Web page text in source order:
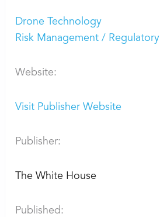
Drone Technology
Risk Management / Regulatory
Website:
Visit Publisher Website
Publisher:
The White House
Published: